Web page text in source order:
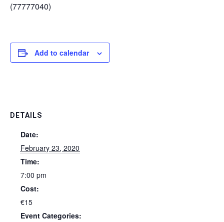
(77777040)
Add to calendar
DETAILS
Date:
February 23, 2020
Time:
7:00 pm
Cost:
€15
Event Categories: